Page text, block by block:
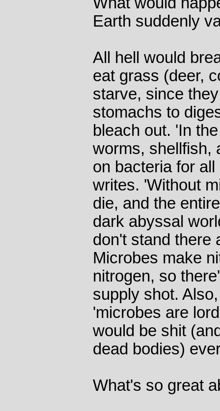
Earth suddenly
All hell would
eat grass (deer,
starve, since
stomachs to
bleach out. 'In
worms, shellfish,
on bacteria for
writes. 'Without
die, and the
dark abyssal
don't stand there
Microbes make
nitrogen, so
supply shot.
'microbes are
would be shit
dead bodies)
What's so great